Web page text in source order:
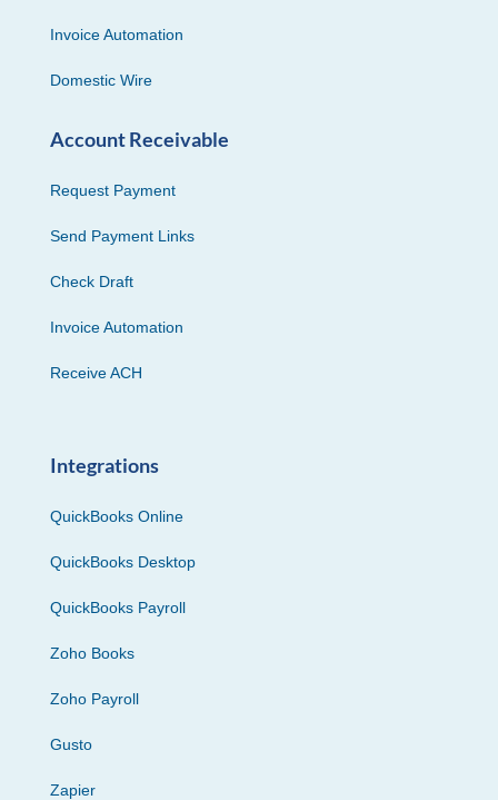
Invoice Automation
Domestic Wire
Account Receivable
Request Payment
Send Payment Links
Check Draft
Invoice Automation
Receive ACH
Integrations
QuickBooks Online
QuickBooks Desktop
QuickBooks Payroll
Zoho Books
Zoho Payroll
Gusto
Zapier